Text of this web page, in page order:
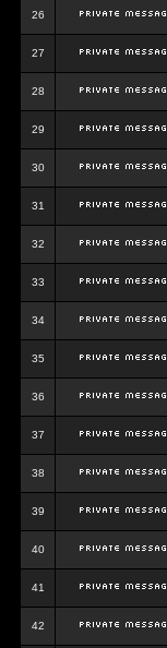
26
27
28
29
30
31
32
33
34
35
36
37
38
39
40
41
42